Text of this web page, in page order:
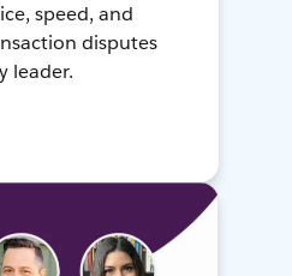
speed, and
disputes
leader.